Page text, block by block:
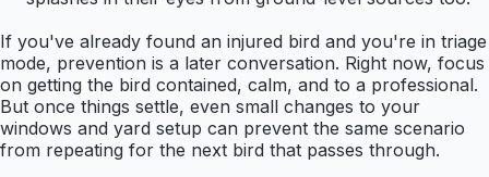
If you've already found an injured bird and you're in triage
mode, prevention is a later conversation. Right now, focus
on getting the bird contained, calm, and to a professional.
But once things settle, even small changes to your
windows and yard setup can prevent the same scenario
from repeating for the next bird that passes through.